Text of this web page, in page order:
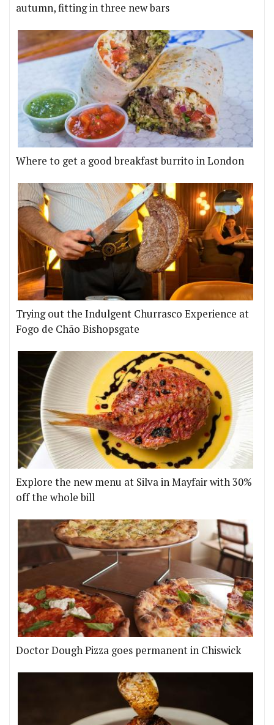
autumn, fitting in three new bars
Where to get a good breakfast burrito in London
Trying out the Indulgent Churrasco Experience at
Fogo de Chão Bishopsgate
Explore the new menu at Silva in Mayfair with 30%
off the whole bill
Doctor Dough Pizza goes permanent in Chiswick